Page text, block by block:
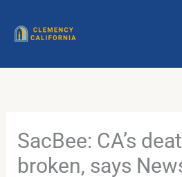
content
SacBee: CA’s
broken, says